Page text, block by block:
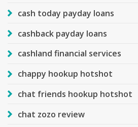
cash today payday loans
cashback payday loans
cashland financial services
chappy hookup hotshot
chat friends hookup hotshot
chat zozo review